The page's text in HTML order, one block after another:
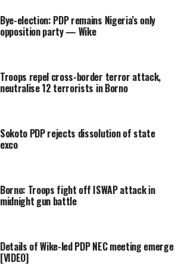
Bye-election: PDP remains Nigeria’s only
opposition party — Wike
Troops repel cross-border terror attack,
neutralise 12 terrorists in Borno
Sokoto PDP rejects dissolution of state
exco
Borno: Troops fight off ISWAP attack in
midnight gun battle
Details of Wike-led PDP NEC meeting emerge
[VIDEO]